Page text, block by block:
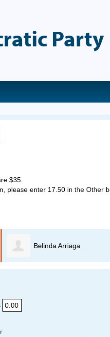
Party
$35.
please enter 17.50 in the Other
Belinda Arriaga